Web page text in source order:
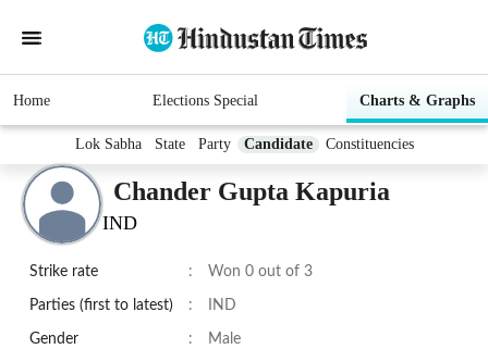
Home Elections Special Charts & Graphs
Lok Sabha State Party Candidate Constituencies
Chander Gupta Kapuria
IND
Strike rate : Won 0 out of 3
Parties (first to latest) : IND
Gender : Male